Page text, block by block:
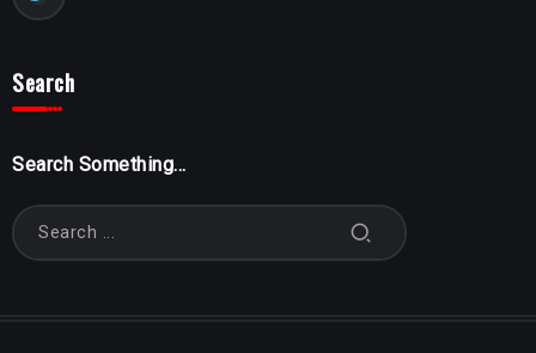
Search
Search Something...